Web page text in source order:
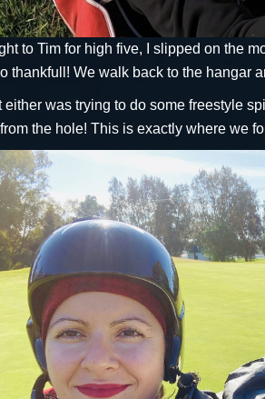
to Tim for high five, I slipped on the
thankfull! We walk back to the hangar
either was trying to do some freestyle
the hole! This is exactly where we